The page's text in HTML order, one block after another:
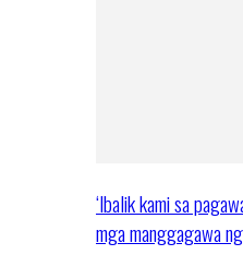
‘Ibalik kami sa
mga manggagawa